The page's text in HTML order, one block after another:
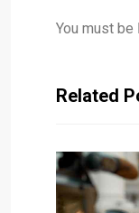
You must be
Related